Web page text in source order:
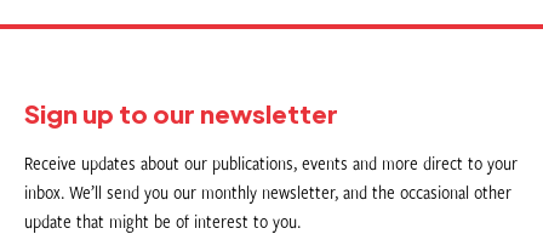
Sign up to our newsletter
Receive updates about our publications, events and more direct to your
inbox. We’ll send you our monthly newsletter, and the occasional other
update that might be of interest to you.